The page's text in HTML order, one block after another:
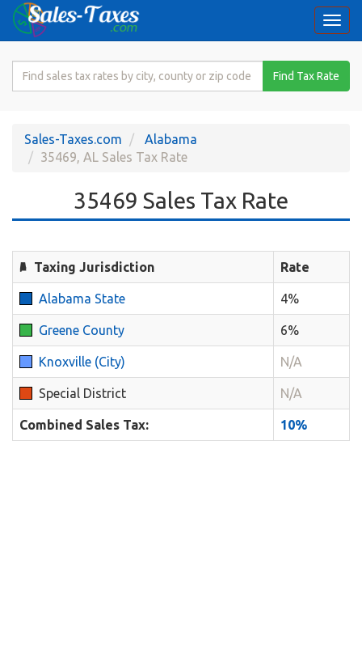
Search
Rate
Find Tax Rate
Sales-Taxes.com
Alabama
35469, AL Sales Tax Rate
35469 Sales Tax Rate
Taxing Jurisdiction Rate
Alabama State 4%
Greene County 6%
Knoxville (City) N/A
Special District N/A
Combined Sales Tax: 10%